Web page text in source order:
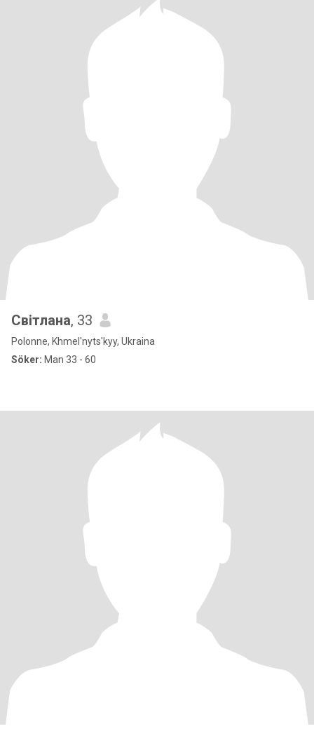
Світлана, 33
Polonne, Khmel'nyts'kyy, Ukraina
Söker: Man 33 - 60